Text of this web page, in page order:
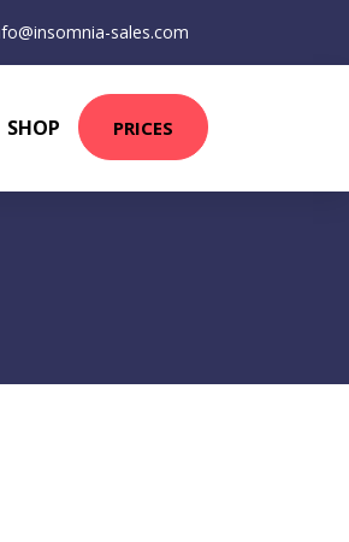
sales.com
SHOP PRICES